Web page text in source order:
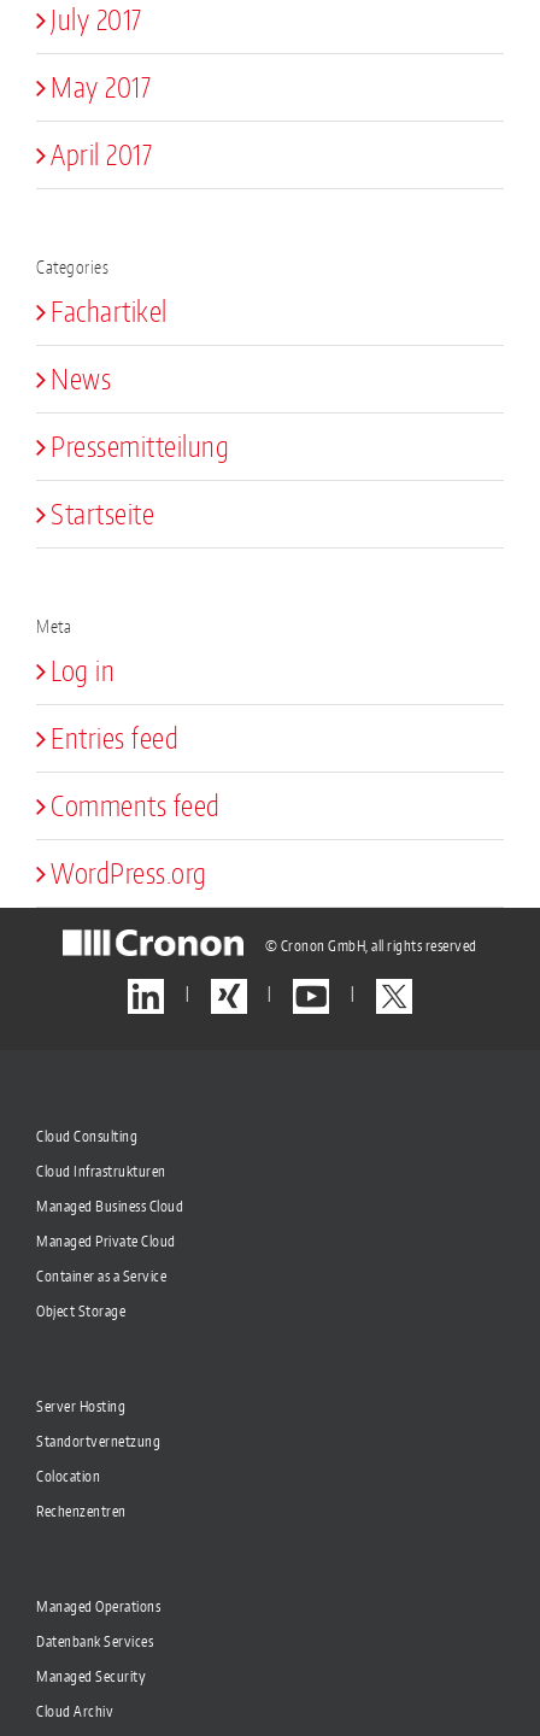
July 2017
May 2017
April 2017
Categories
Fachartikel
News
Pressemitteilung
Startseite
Meta
Log in
Entries feed
Comments feed
WordPress.org
© Cronon GmbH, all rights reserved
Cloud Consulting
Cloud Infrastrukturen
Managed Business Cloud
Managed Private Cloud
Container as a Service
Object Storage
Server Hosting
Standortvernetzung
Colocation
Rechenzentren
Managed Operations
Datenbank Services
Managed Security
Cloud Archiv